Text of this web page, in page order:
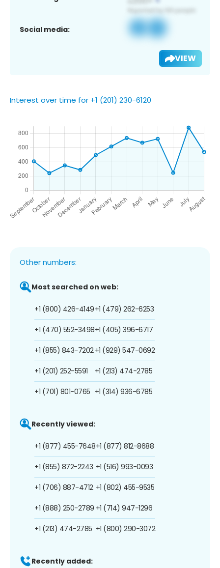
Social media:
VIEW
Interest over time for +1 (201) 230-6120
Other numbers:
Most searched on web:
+1 (800) 426-4149
+1 (470) 552-3498
+1 (855) 843-7202
+1 (201) 252-5591
+1 (701) 801-0765
+1 (479) 262-6253
+1 (405) 396-6717
+1 (929) 547-0692
+1 (213) 474-2785
+1 (314) 936-6785
Recently viewed:
+1 (877) 455-7648
+1 (855) 872-2243
+1 (706) 887-4712
+1 (888) 250-2789
+1 (213) 474-2785
+1 (877) 812-8688
+1 (516) 993-0093
+1 (802) 455-9535
+1 (714) 947-1296
+1 (800) 290-3072
Recently added: